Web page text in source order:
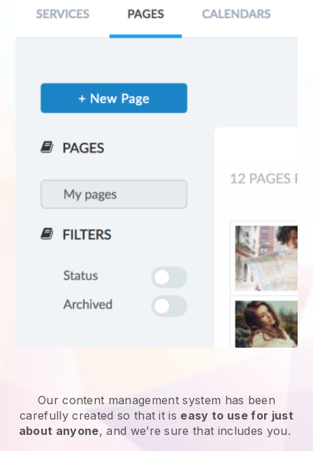
Our content management system has been
carefully created so that it is easy to use for just
about anyone, and we’re sure that includes you.